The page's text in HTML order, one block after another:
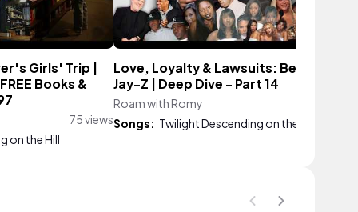
Girls' Trip |
Books &
75 views
on the Hill
Love, Loyalty & Lawsuits: Beyoncé &
Jay-Z | Deep Dive - Part 14
Roam with Romy
Songs: Twilight Descending on the Hill